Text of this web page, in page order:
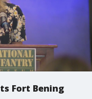
Fort Bening